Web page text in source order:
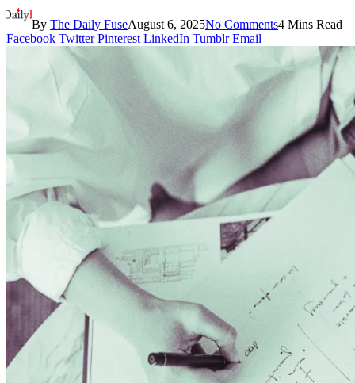
By The Daily FuseAugust 6, 2025No Comments4 Mins Read
Facebook Twitter Pinterest LinkedIn Tumblr Email